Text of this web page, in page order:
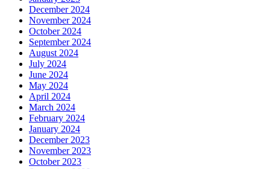
December 2024
November 2024
October 2024
September 2024
August 2024
July 2024
June 2024
May 2024
April 2024
March 2024
February 2024
January 2024
December 2023
November 2023
October 2023